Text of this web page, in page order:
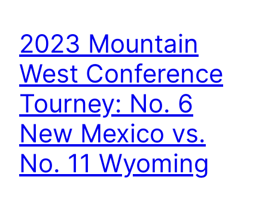
2023 Mountain
West Conference
Tourney: No. 6
New Mexico vs.
No. 11 Wyoming